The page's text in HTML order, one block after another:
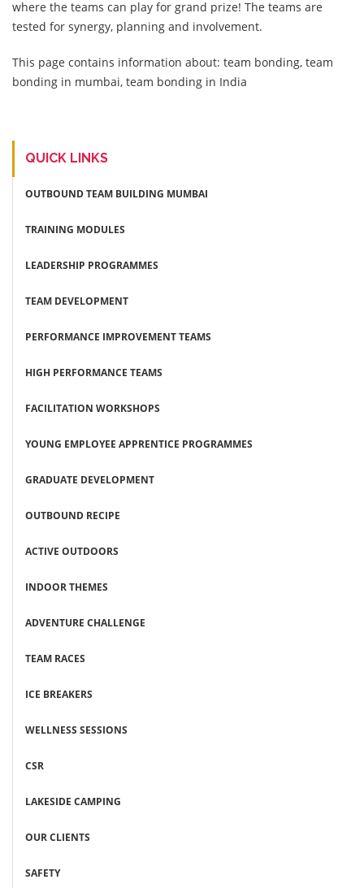
where the teams can play for grand prize! The teams are
tested for synergy, planning and involvement.
This page contains information about: team bonding, team
bonding in mumbai, team bonding in India
QUICK LINKS
OUTBOUND TEAM BUILDING MUMBAI
TRAINING MODULES
LEADERSHIP PROGRAMMES
TEAM DEVELOPMENT
PERFORMANCE IMPROVEMENT TEAMS
HIGH PERFORMANCE TEAMS
FACILITATION WORKSHOPS
YOUNG EMPLOYEE APPRENTICE PROGRAMMES
GRADUATE DEVELOPMENT
OUTBOUND RECIPE
ACTIVE OUTDOORS
INDOOR THEMES
ADVENTURE CHALLENGE
TEAM RACES
ICE BREAKERS
WELLNESS SESSIONS
CSR
LAKESIDE CAMPING
OUR CLIENTS
SAFETY